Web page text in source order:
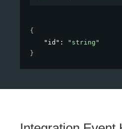
{
"id" :
"string"
}